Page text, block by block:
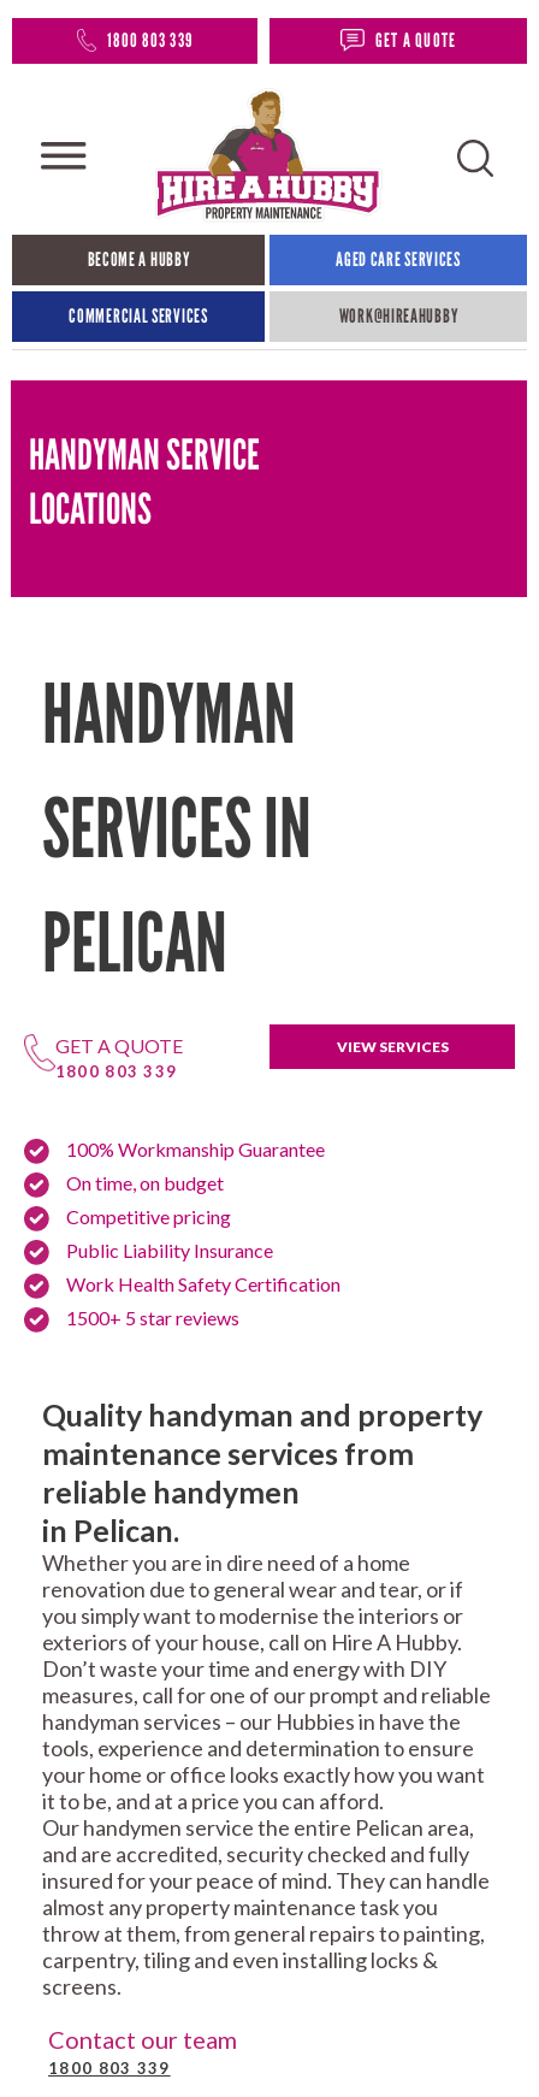
1800 803 339 GET A QUOTE
BECOME A HUBBY AGED CARE SERVICES
COMMERCIAL SERVICES WORK@HIREAHUBBY​
HANDYMAN SERVICE
LOCATIONS
HANDYMAN
SERVICES IN
PELICAN
GET A QUOTE
1800 803 339
VIEW SERVICES
100% Workmanship Guarantee
On time, on budget
Competitive pricing
Public Liability Insurance
Work Health Safety Certification
1500+ 5 star reviews
Quality handyman and property
maintenance services from
reliable handymen
in Pelican.
Whether you are in dire need of a home
renovation due to general wear and tear, or if
you simply want to modernise the interiors or
exteriors of your house, call on Hire A Hubby.
Don’t waste your time and energy with DIY
measures, call for one of our prompt and reliable
handyman services – our Hubbies in have the
tools, experience and determination to ensure
your home or office looks exactly how you want
it to be, and at a price you can afford.
Our handymen service the entire Pelican area,
and are accredited, security checked and fully
insured for your peace of mind. They can handle
almost any property maintenance task you
throw at them, from general repairs to painting,
carpentry, tiling and even installing locks &
screens.
Contact our team
1800 803 339